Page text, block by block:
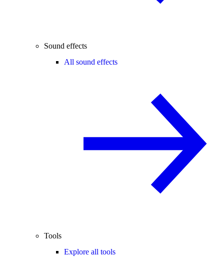
Sound effects
All sound effects
Tools
Explore all tools